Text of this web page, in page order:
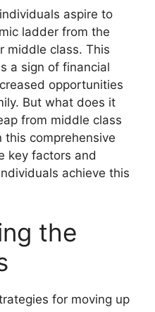
aspire to
ladder from the
middle class. This
a sign of financial
opportunities
But what does it
from middle class
this comprehensive
key factors and
achieve this
the
for moving up